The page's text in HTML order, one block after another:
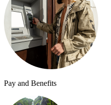
Pay and Benefits